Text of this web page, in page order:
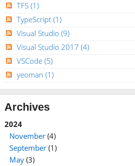
TFS (1)
TypeScript (1)
Visual Studio (9)
Visual Studio 2017 (4)
VSCode (5)
yeoman (1)
Archives
2024
November(4)
September(1)
May(3)